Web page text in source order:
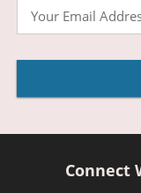
Connect